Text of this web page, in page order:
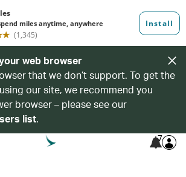
web browser
that we don’t support. To get the
our site, we recommend you
browser – please see our
list.
7